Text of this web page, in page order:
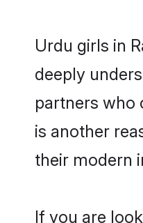
Urdu girls in
deeply
partners who
is another
their modern
If you are